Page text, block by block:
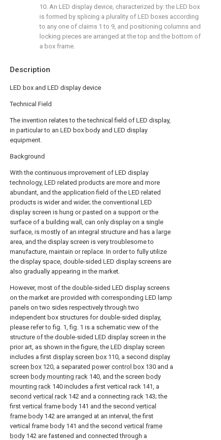
Description
LED box and LED display device
Technical Field
The invention relates to the technical field of LED display,
in particular to an LED box body and LED display
equipment.
Background
With the continuous improvement of LED display
technology, LED related products are more and more
abundant, and the application field of the LED related
products is wider and wider; the conventional LED
display screen is hung or pasted on a support or the
surface of a building wall, can only display on a single
surface, is mostly of an integral structure and has a large
area, and the display screen is very troublesome to
manufacture, maintain or replace. In order to fully utilize
the display space, double-sided LED display screens are
also gradually appearing in the market.
However, most of the double-sided LED display screens
on the market are provided with corresponding LED lamp
panels on two sides respectively through two
independent box structures for double-sided display,
please refer to fig. 1, fig. 1 is a schematic view of the
structure of the double-sided LED display screen in the
prior art, as shown in the figure, the LED display screen
includes a first display screen box 110, a second display
screen box 120, a separated power control box 130 and a
screen body mounting rack 140, and the screen body
mounting rack 140 includes a first vertical rack 141, a
second vertical rack 142 and a connecting rack 143; the
first vertical frame body 141 and the second vertical
frame body 142 are arranged at an interval, the first
vertical frame body 141 and the second vertical frame
body 142 are fastened and connected through a
10. An LED display device, characterized by: the LED box
is formed by splicing a plurality of LED boxes according
to any one of claims 1 to 9, and positioning columns and
locking pieces are arranged at the top and the bottom of
a box frame.